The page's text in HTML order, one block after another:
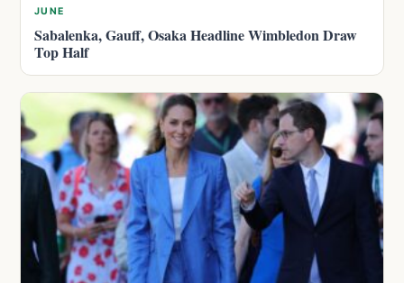
JUNE
Sabalenka, Gauff, Osaka Headline Wimbledon Draw
Top Half